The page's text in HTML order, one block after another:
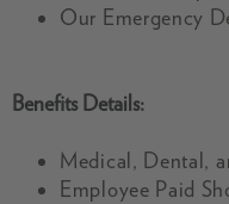
Our Emergency
Benefits Details:
Medical, Dental,
Employee Paid